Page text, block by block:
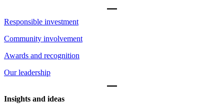
Responsible investment
Community involvement
Awards and recognition
Our leadership
Insights and ideas